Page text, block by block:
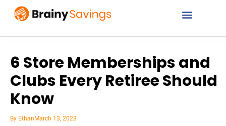
6 Store Memberships and
Clubs Every Retiree Should
Know
By EthanMarch 13, 2023